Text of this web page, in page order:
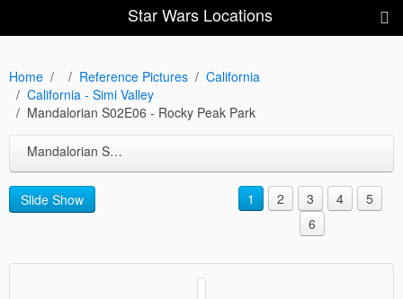
Star Wars Locations
Home Reference Pictures
California
California - Simi Valley
Mandalorian S02E06 - Rocky Peak Park
Mandalorian S02E06 - Rocky Peak Park
Slide Show 1 2 3 4
5
6